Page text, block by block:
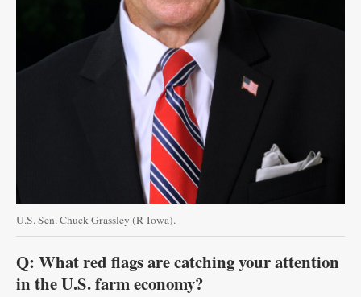
U.S. Sen. Chuck Grassley (R-Iowa).
Q: What red flags are catching your attention
in the U.S. farm economy?